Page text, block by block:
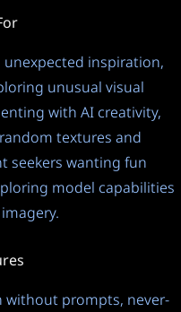
1.0
= focused, Higher =
8 FREE
unexpected inspiration,
unusual visual
with AI creativity,
textures and
seekers wanting fun
model capabilities
without prompts, never-